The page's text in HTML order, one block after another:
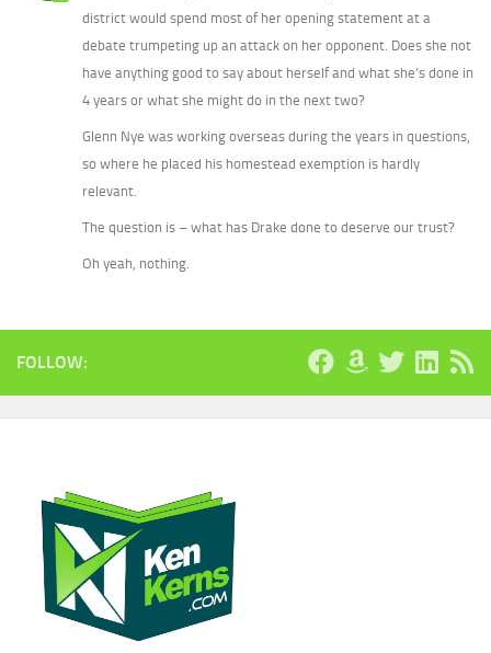
district would spend most of her opening statement at a
debate trumpeting up an attack on her opponent. Does she not
have anything good to say about herself and what she’s done in
4 years or what she might do in the next two?
Glenn Nye was working overseas during the years in questions,
so where he placed his homestead exemption is hardly
relevant.
The question is – what has Drake done to deserve our trust?
Oh yeah, nothing.
FOLLOW: